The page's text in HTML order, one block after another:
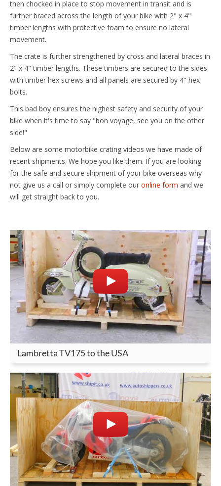
then chocked in place to stop movement in transit and is
further braced across the length of your bike with 2" x 4"
timber lengths with protective foam to ensure no lateral
movement.
The crate is further strengthened by cross and lateral braces in
2" x 4" timber lengths. These timbers are secured to the sides
with timber hex screws and all panels are secured by 4" hex
bolts.
This bad boy ensures the highest safety and security of your
bike when it's time to say "bon voyage, see you on the other
side!"
Below are some motorbike crating videos we have made of
recent shipments. We hope you like them. If you are looking
for the safe and secure shipment of your bike overseas why
not give us a call or simply complete our online form and we
will get straight back to you.
Lambretta TV175 to the USA